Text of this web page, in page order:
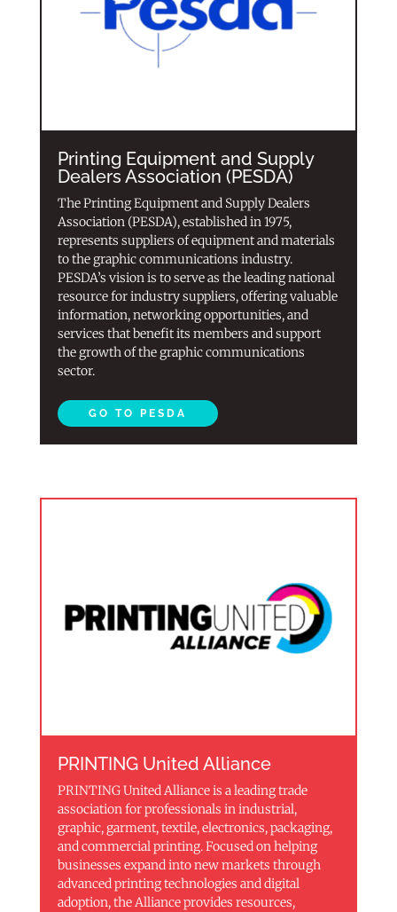
Printing Equipment and Supply
Dealers Association (PESDA)
The Printing Equipment and Supply Dealers
Association (PESDA), established in 1975,
represents suppliers of equipment and materials
to the graphic communications industry.
PESDA’s vision is to serve as the leading national
resource for industry suppliers, offering valuable
information, networking opportunities, and
services that benefit its members and support
the growth of the graphic communications
sector.
GO TO PESDA
PRINTING United Alliance
PRINTING United Alliance is a leading trade
association for professionals in industrial,
graphic, garment, textile, electronics, packaging,
and commercial printing. Focused on helping
businesses expand into new markets through
advanced printing technologies and digital
adoption, the Alliance provides resources,